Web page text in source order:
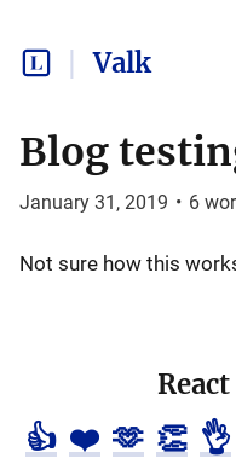
Valk
Blog
January 31, 2019 • 6
Not sure how this
👍 ❤️ 🫶 👏 👌